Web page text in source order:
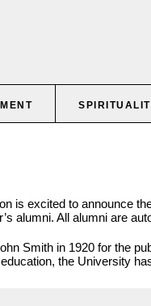
is excited to announce
alumni. All alumni are
Smith in 1920 for the
the University